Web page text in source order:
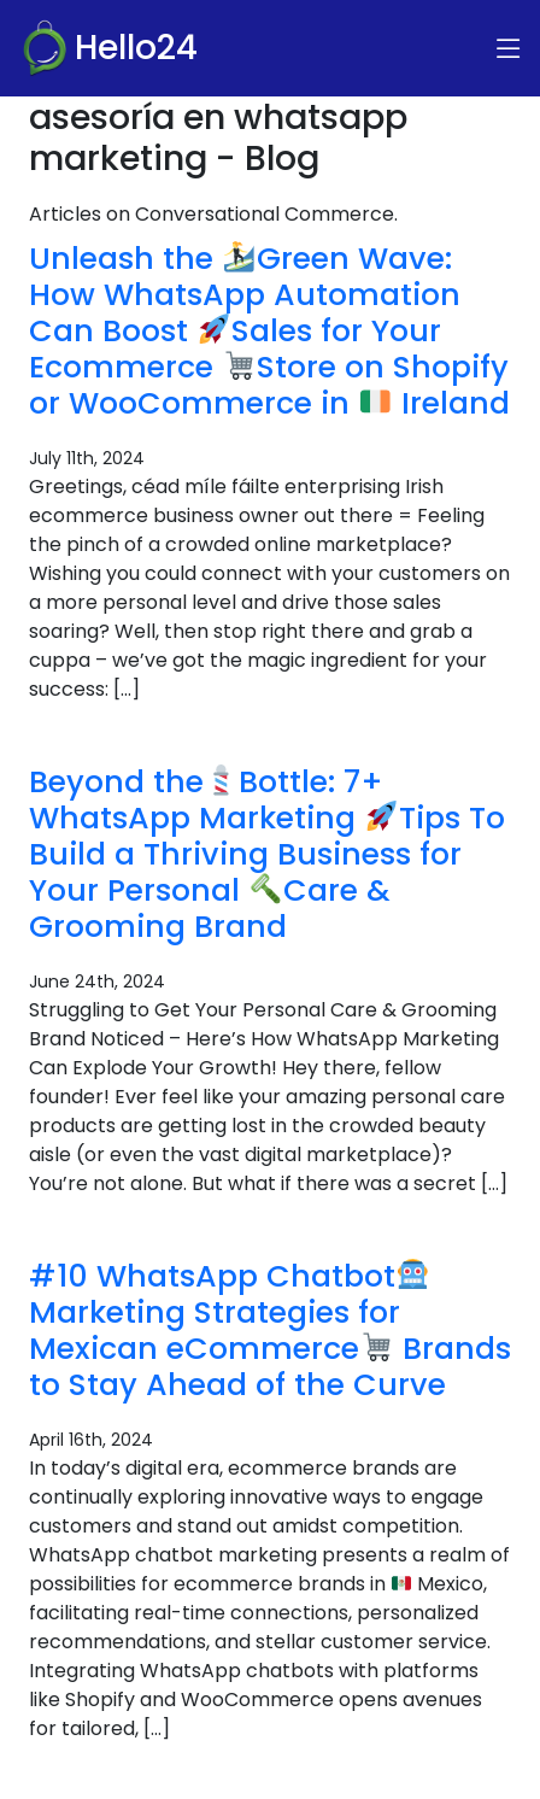
Hello24
asesoría en whatsapp
marketing - Blog
Articles on Conversational Commerce.
Unleash the
Green Wave:
How WhatsApp Automation
Can Boost
Sales for Your
Ecommerce
Store on Shopify
or WooCommerce in
Ireland
July 11th, 2024
Greetings, céad míle fáilte enterprising Irish
ecommerce business owner out there = Feeling
the pinch of a crowded online marketplace?
Wishing you could connect with your customers on
a more personal level and drive those sales
soaring? Well, then stop right there and grab a
cuppa – we’ve got the magic ingredient for your
success: […]
Beyond the
Bottle: 7+
WhatsApp Marketing
Tips To
Build a Thriving Business for
Your Personal
Care &
Grooming Brand
June 24th, 2024
Struggling to Get Your Personal Care & Grooming
Brand Noticed – Here’s How WhatsApp Marketing
Can Explode Your Growth! Hey there, fellow
founder! Ever feel like your amazing personal care
products are getting lost in the crowded beauty
aisle (or even the vast digital marketplace)?
You’re not alone. But what if there was a secret […]
#10 WhatsApp Chatbot
Marketing Strategies for
Mexican eCommerce
Brands
to Stay Ahead of the Curve
April 16th, 2024
In today’s digital era, ecommerce brands are
continually exploring innovative ways to engage
customers and stand out amidst competition.
WhatsApp chatbot marketing presents a realm of
possibilities for ecommerce brands in
Mexico,
facilitating real-time connections, personalized
recommendations, and stellar customer service.
Integrating WhatsApp chatbots with platforms
like Shopify and WooCommerce opens avenues
for tailored, […]